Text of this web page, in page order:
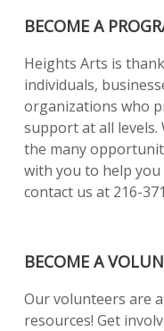
BECOME A
Heights Arts is
individuals,
organizations who
support at all levels.
the many
with you to help you
contact us at 216-
BECOME A
Our volunteers are
resources! Get